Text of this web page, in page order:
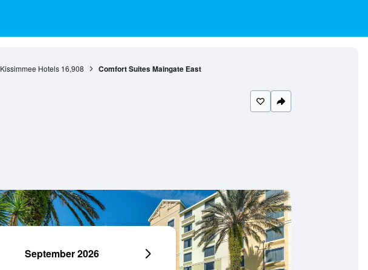
Kissimmee Hotels 16,908 Comfort Suites Maingate East
September 2026